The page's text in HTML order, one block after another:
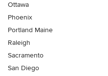
Ottawa
Phoenix
Portland Maine
Raleigh
Sacramento
San Diego